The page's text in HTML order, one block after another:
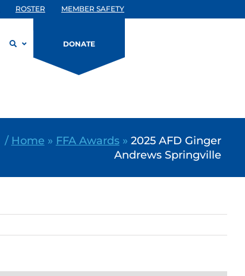
ROSTER MEMBER SAFETY
DONATE
/ Home » FFA Awards» 2025 AFD Ginger
Andrews Springville